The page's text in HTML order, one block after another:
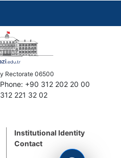
Rectorate 06500
+90 312 202 20 00
221 32 02
Institutional Identity
Contact